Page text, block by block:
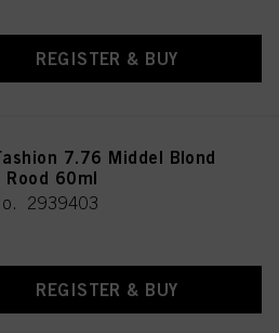
REGISTER & BUY
7.76 Middel Blond
Rood 60ml
2939403
REGISTER & BUY